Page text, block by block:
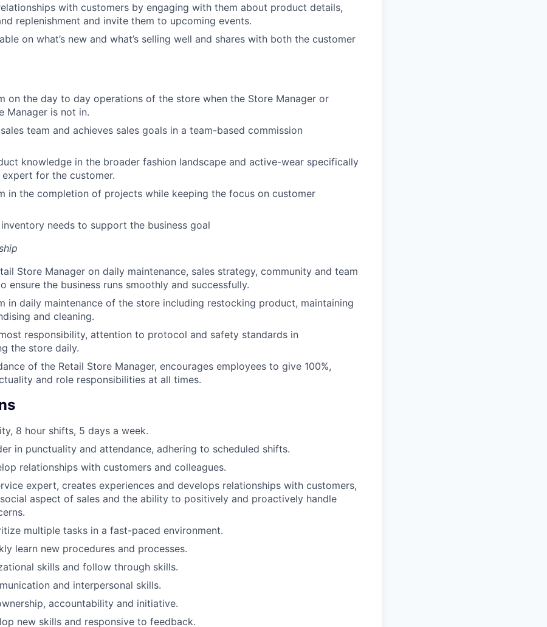
with customers by engaging with them about product details,
replenishment and invite them to upcoming events.
on what’s new and what’s selling well and shares with both the customer
on the day to day operations of the store when the Store Manager or
Manager is not in.
team and achieves sales goals in a team-based commission
knowledge in the broader fashion landscape and active-wear specifically
for the customer.
in the completion of projects while keeping the focus on customer
needs to support the business goal
Store Manager on daily maintenance, sales strategy, community and team
ensure the business runs smoothly and successfully.
in daily maintenance of the store including restocking product, maintaining
and cleaning.
responsibility, attention to protocol and safety standards in
the store daily.
of the Retail Store Manager, encourages employees to give 100%,
and role responsibilities at all times.
8 hour shifts, 5 days a week.
in punctuality and attendance, adhering to scheduled shifts.
relationships with customers and colleagues.
expert, creates experiences and develops relationships with customers,
aspect of sales and the ability to positively and proactively handle
multiple tasks in a fast-paced environment.
learn new procedures and processes.
skills and follow through skills.
and interpersonal skills.
accountability and initiative.
new skills and responsive to feedback.